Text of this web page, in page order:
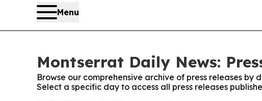
Menu
Montserrat Daily News:
Browse our comprehensive archive of press releases by
Select a specific day to access all press releases